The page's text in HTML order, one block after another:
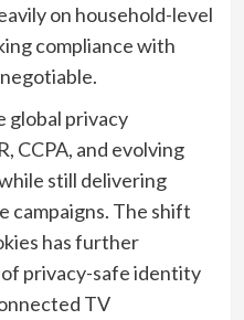
on household-level
compliance with
global privacy
CCPA, and evolving
still delivering
campaigns. The shift
has further
privacy-safe identity
TV